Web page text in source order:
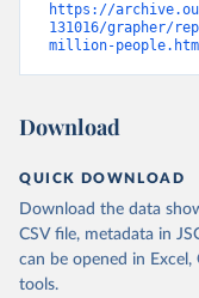
https://
131016/grapher/
million-
Download
QUICK DOWNLOAD
Download the data
CSV file, metadata in
can be opened in Excel,
tools.